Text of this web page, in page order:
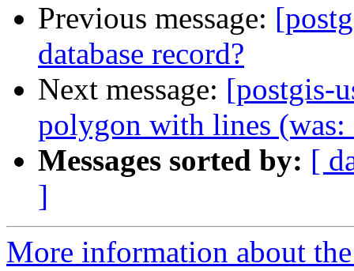
Previous message:
database record?
Next message: [postgis-
polygon with lines
Messages sorted by: [
]
More information about